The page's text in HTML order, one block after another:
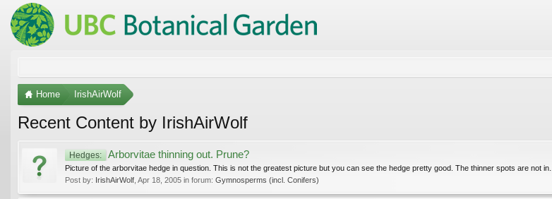
Home IrishAirWolf
Recent Content by IrishAirWolf
Hedges: Arborvitae thinning out. Prune?
Picture of the arborvitae hedge in question. This is not the greatest picture but you can see the hedge pretty good. The thinner spots are not in...
Post by: IrishAirWolf Apr 18, 2005 in forum: Gymnosperms (incl. Conifers)